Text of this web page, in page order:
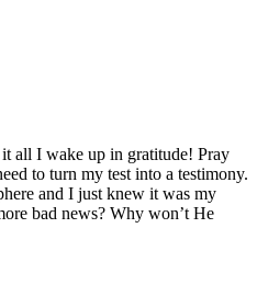
all I wake up in gratitude! Pray
to turn my test into a testimony.
and I just knew it was my
bad news? Why won’t He